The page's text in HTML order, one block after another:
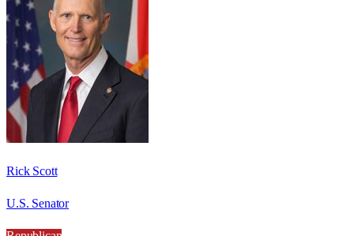
Rick Scott
U.S. Senator